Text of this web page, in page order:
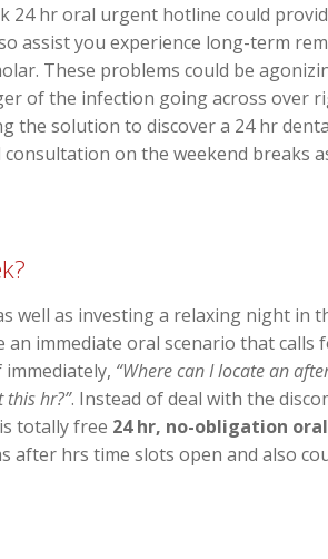
24 hr oral urgent hotline could
assist you experience long-term
These problems could be
of the infection going across over
the solution to discover a 24 hr
on the weekend breaks
well as investing a relaxing night in
immediate oral scenario that calls
“Where can I locate an
hr?”. Instead of deal with the
totally free 24 hr, no-obligation oral
after hrs time slots open and also